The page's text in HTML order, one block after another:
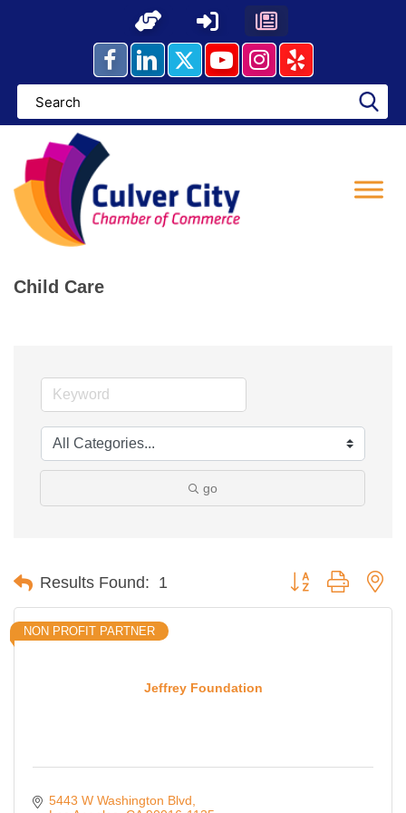
Child Care
go
Results Found: 1 Button group with
Jeffrey Foundation
NON PROFIT PARTNER
5443 W Washington Blvd